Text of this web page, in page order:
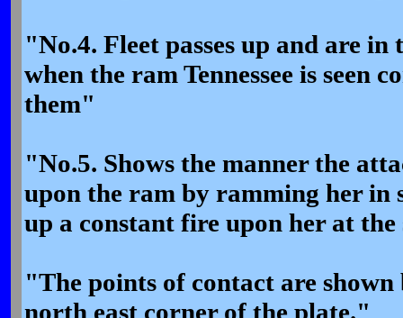
"No.4. Fleet passes up and are
when the ram Tennessee is seen
them"
"No.5. Shows the manner the
upon the ram by ramming her in
up a constant fire upon her at
"The points of contact are shown
north east corner of the plate."